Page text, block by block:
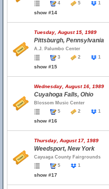
4
5 1
show #14
Tuesday, August 15, 1989
Pittsburgh, Pennsylvania
A.J. Palumbo Center
3
2 1
show #15
Wednesday, August 16, 1989
Cuyahoga Falls, Ohio
Blossom Music Center
5
2 1
show #16
Thursday, August 17, 1989
Weedsport, New York
Cayuaga County Fairgrounds
5
1
show #17